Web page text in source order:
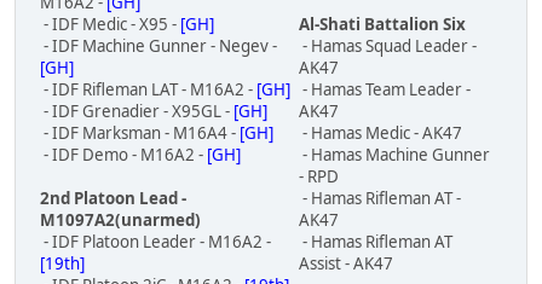
- IDF Medic - X95 - [GH]
- IDF Machine Gunner - Negev -
[GH]
- IDF Rifleman LAT - M16A2 - [GH]
- IDF Grenadier - X95GL - [GH]
- IDF Marksman - M16A4 - [GH]
- IDF Demo - M16A2 - [GH]
2nd Platoon Lead -
M1097A2(unarmed)
- IDF Platoon Leader - M16A2 -
[19th]
Al-Shati Battalion Six
- Hamas Squad Leader -
AK47
- Hamas Team Leader -
AK47
- Hamas Medic - AK47
- Hamas Machine Gunner
- RPD
- Hamas Rifleman AT -
AK47
- Hamas Rifleman AT
Assist - AK47